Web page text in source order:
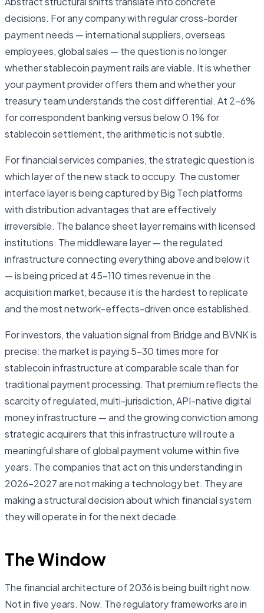
decisions. For any company with regular cross-border
payment needs — international suppliers, overseas
employees, global sales — the question is no longer
whether stablecoin payment rails are viable. It is whether
your payment provider offers them and whether your
treasury team understands the cost differential. At 2–6%
for correspondent banking versus below 0.1% for
stablecoin settlement, the arithmetic is not subtle.
For financial services companies, the strategic question is
which layer of the new stack to occupy. The customer
interface layer is being captured by Big Tech platforms
with distribution advantages that are effectively
irreversible. The balance sheet layer remains with licensed
institutions. The middleware layer — the regulated
infrastructure connecting everything above and below it
— is being priced at 45–110 times revenue in the
acquisition market, because it is the hardest to replicate
and the most network-effects-driven once established.
For investors, the valuation signal from Bridge and BVNK is
precise: the market is paying 5–30 times more for
stablecoin infrastructure at comparable scale than for
traditional payment processing. That premium reflects the
scarcity of regulated, multi-jurisdiction, API-native digital
money infrastructure — and the growing conviction among
strategic acquirers that this infrastructure will route a
meaningful share of global payment volume within five
years. The companies that act on this understanding in
2026–2027 are not making a technology bet. They are
making a structural decision about which financial system
they will operate in for the next decade.
The Window
The financial architecture of 2036 is being built right now.
Not in five years. Now. The regulatory frameworks are in